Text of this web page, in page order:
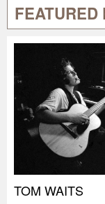
FEATURED
TOM WAITS